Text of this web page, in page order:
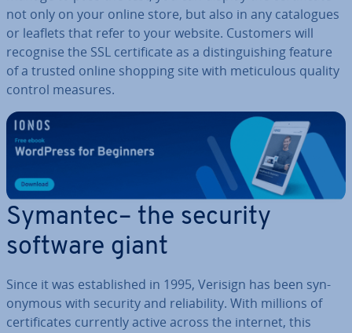
not only on your online store, but also in any cata­logues
or leaflets that refer to your website. Customers will
recognise the SSL cer­ti­fic­ate as a dis­tin­guish­ing feature
of a trusted online shopping site with me­tic­u­lous quality
control measures.
Symantec– the security
software giant
Since it was es­tab­lished in 1995, Verisign has been syn­
onym­ous with security and re­li­ab­il­ity. With millions of
cer­ti­fic­ates currently active across the internet, this